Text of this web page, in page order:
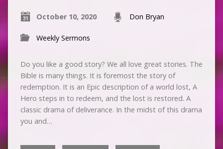
October 10, 2020 Don Bryan
Weekly Sermons
Do you like a good story? We all love great stories. The
Bible is many things. It is foremost the story of
redemption. It is an Epic description of a world lost, A
Hero steps in to redeem, and the lost is restored. A
classic drama of deliverance. In the midst of this drama
you and…